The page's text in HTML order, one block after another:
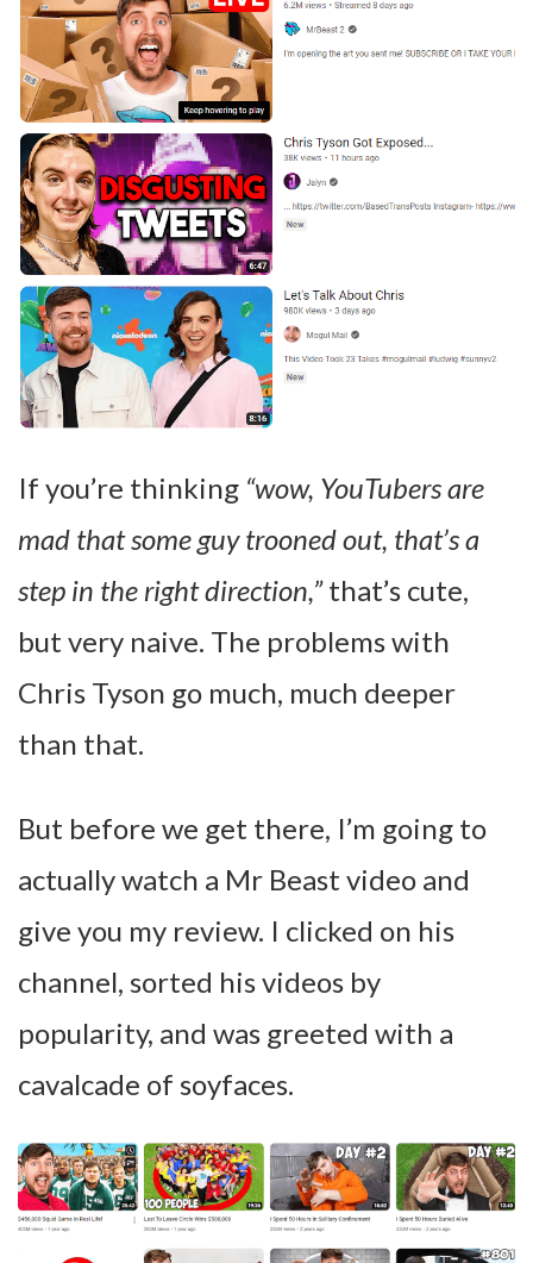
If you’re thinking “wow, YouTubers are
mad that some guy trooned out, that’s a
step in the right direction,”that’s cute,
but very naive. The problems with
Chris Tyson go much, much deeper
than that.
But before we get there, I’m going to
actually watch a Mr Beast video and
give you my review. I clicked on his
channel, sorted his videos by
popularity, and was greeted with a
cavalcade of soyfaces.